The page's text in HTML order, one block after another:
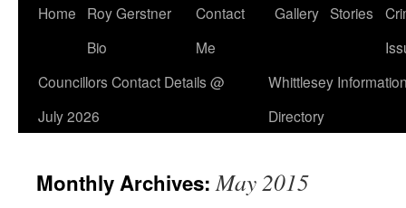
Home
Roy Gerstner
Bio
Contact
Me
Gallery Stories
Councillors Contact Details @
July 2026
Whittlesey
Directory
Monthly Archives:May 2015